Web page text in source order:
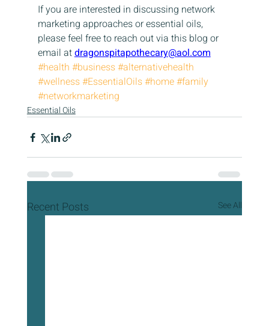
If you are interested in discussing network
marketing approaches or essential oils,
please feel free to reach out via this blog or
email at dragonspitapothecary@aol.com
#health #business#alternativehealth
#wellness#EssentialOils#home#family
#networkmarketing
Essential Oils
Recent Posts See All